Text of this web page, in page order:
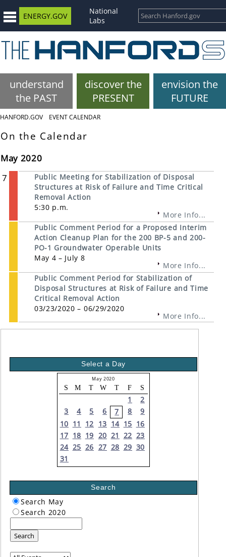
ENERGY.GOV
National
Labs
understand
the PAST
discover the
PRESENT
envision the
FUTURE
HANFORD.GOV EVENT CALENDAR
On the Calendar
May 2020
7
Public Meeting for Stabilization of Disposal
Structures at Risk of Failure and Time Critical
Removal Action
5:30 p.m.
More Info...
Public Comment Period for a Proposed Interim
Action Cleanup Plan for the 200 BP-5 and 200-
PO-1 Groundwater Operable Units
May 4 – July 8
More Info...
Public Comment Period for Stabilization of
Disposal Structures at Risk of Failure and Time
Critical Removal Action
03/23/2020 – 06/29/2020
More Info...
Select a Day
May 2020
S M T W T F S
1
2
3
4 5 6 7 8
9
10 11 12 13 14 15 16
17 18 19 20 21 22 23
24 25 26 27 28 29 30
31
Search
Search May
Search 2020
Search